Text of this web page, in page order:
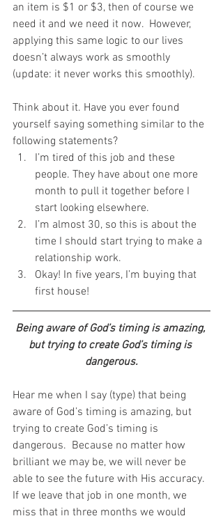
an item is $1 or $3, then of course we
need it and we need it now.  However,
applying this same logic to our lives
doesn’t always work as smoothly
(update: it never works this smoothly).
Think about it. Have you ever found
yourself saying something similar to the
following statements?
I’m tired of this job and these
people. They have about one more
month to pull it together before I
start looking elsewhere.
I’m almost 30, so this is about the
time I should start trying to make a
relationship work.
Okay! In five years, I’m buying that
first house!
Being aware of God’s timing is amazing,
but trying to create God’s timing is
dangerous.
Hear me when I say (type) that being
aware of God’s timing is amazing, but
trying to create God’s timing is
dangerous.  Because no matter how
brilliant we may be, we will never be
able to see the future with His accuracy.
If we leave that job in one month, we
miss that in three months we would